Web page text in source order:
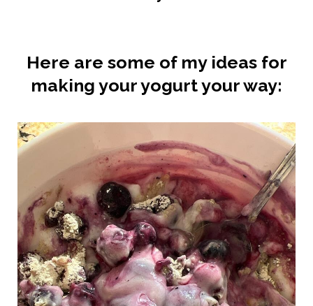
Here are some of my ideas for
making your yogurt your way: